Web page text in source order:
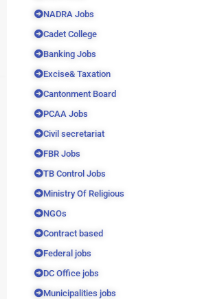
NADRA Jobs
Cadet College
Banking Jobs
Excise& Taxation
Cantonment Board
PCAA Jobs
Civil secretariat
FBR Jobs
TB Control Jobs
Ministry Of Religious
NGOs
Contract based
Federal jobs
DC Office jobs
Municipalities jobs